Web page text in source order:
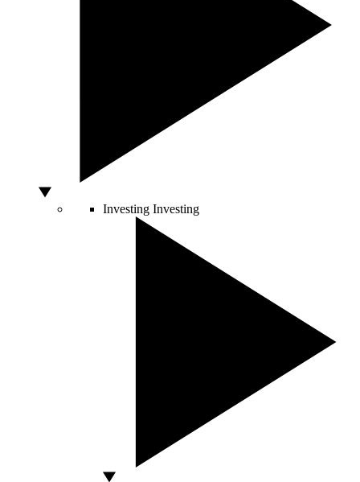
Investing Investing